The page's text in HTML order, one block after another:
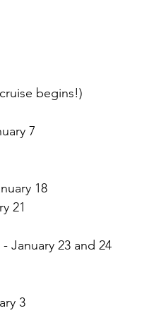
begins!)
7
18
21
January 23 and 24
3